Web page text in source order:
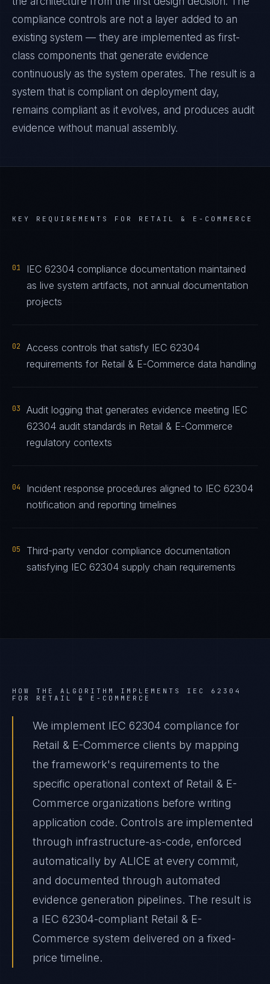
compliance controls are not a layer added to an
existing system — they are implemented as first-
class components that generate evidence
continuously as the system operates. The result is a
system that is compliant on deployment day,
remains compliant as it evolves, and produces audit
evidence without manual assembly.
KEY REQUIREMENTS FOR RETAIL & E-COMMERCE
01
IEC 62304 compliance documentation maintained
as live system artifacts, not annual documentation
projects
02
Access controls that satisfy IEC 62304
requirements for Retail & E-Commerce data handling
03
Audit logging that generates evidence meeting IEC
62304 audit standards in Retail & E-Commerce
regulatory contexts
04
Incident response procedures aligned to IEC 62304
notification and reporting timelines
05
Third-party vendor compliance documentation
satisfying IEC 62304 supply chain requirements
HOW THE ALGORITHM IMPLEMENTS IEC 62304
FOR RETAIL & E-COMMERCE
We implement IEC 62304 compliance for
Retail & E-Commerce clients by mapping
the framework's requirements to the
specific operational context of Retail & E-
Commerce organizations before writing
application code. Controls are implemented
through infrastructure-as-code, enforced
automatically by ALICE at every commit,
and documented through automated
evidence generation pipelines. The result is
a IEC 62304-compliant Retail & E-
Commerce system delivered on a fixed-
price timeline.